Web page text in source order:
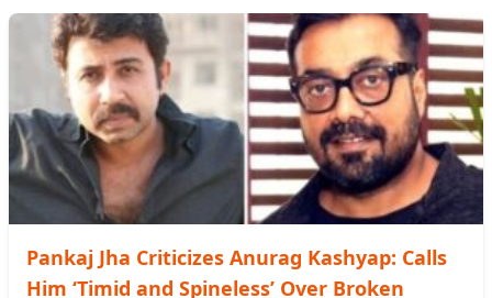
Pankaj Jha Criticizes Anurag Kashyap: Calls
Him ‘Timid and Spineless’ Over Broken